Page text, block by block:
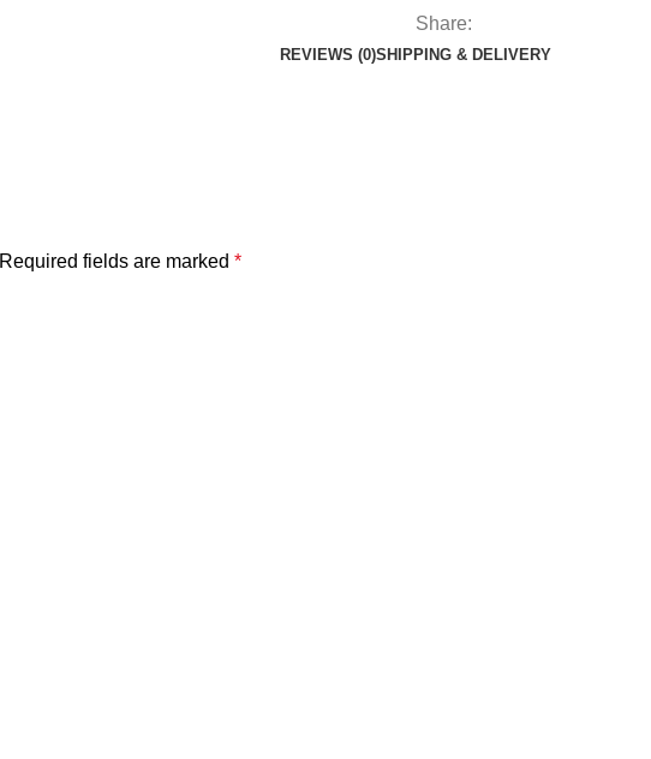
Share:
REVIEWS (0)SHIPPING & DELIVERY
Required fields are marked *